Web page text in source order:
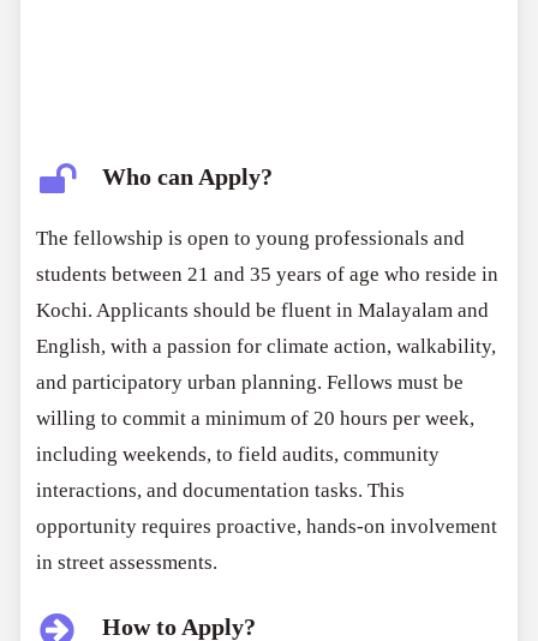
Who can Apply?
The fellowship is open to young professionals and
students between 21 and 35 years of age who reside in
Kochi. Applicants should be fluent in Malayalam and
English, with a passion for climate action, walkability,
and participatory urban planning. Fellows must be
willing to commit a minimum of 20 hours per week,
including weekends, to field audits, community
interactions, and documentation tasks. This
opportunity requires proactive, hands-on involvement
in street assessments.
How to Apply?